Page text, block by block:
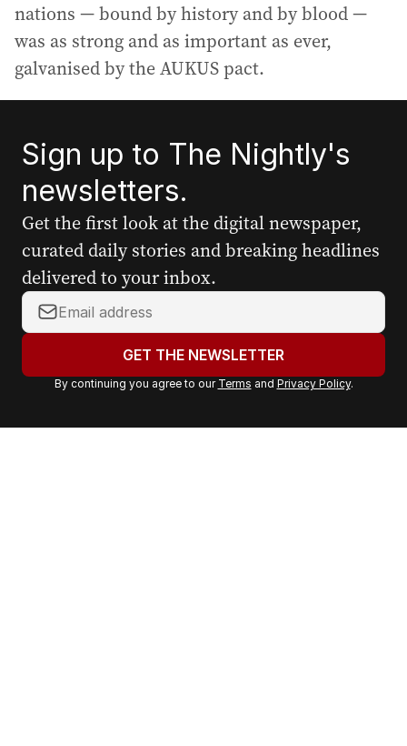
nations — bound by history and by blood —
was as strong and as important as ever,
galvanised by the AUKUS pact.
Sign up to The Nightly's
newsletters.
Get the first look at the digital newspaper,
curated daily stories and breaking headlines
delivered to your inbox.
Y
o
r
a
GET THE NEWSLETTER
By continuing you agree to our Terms and Privacy Policy.